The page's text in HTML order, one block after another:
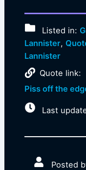
Listed in:
Lannister,
Lannister
Quote link:
Piss off the
Last
Posted